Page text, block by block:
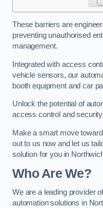
These barriers are
preventing unauthorised
management.
Integrated with access
vehicle sensors, our
booth equipment and car
Unlock the potential of
access control and
Make a smart move
out to us now and let us
solution for you in
Who Are We?
We are a leading provider
automation solutions in